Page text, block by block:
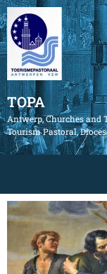
TOPA
Antwerp, Churches and
Tourism Pastoral,